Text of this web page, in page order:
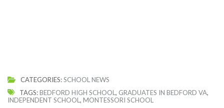
CATEGORIES:SCHOOL NEWS
TAGS:BEDFORD HIGH SCHOOL , GRADUATES IN BEDFORD VA,
INDEPENDENT SCHOOL , MONTESSORI SCHOOL